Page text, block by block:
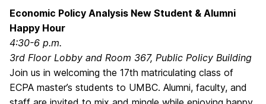
Economic Policy Analysis New Student & Alumni
Happy Hour
4:30-6 p.m.
3rd Floor Lobby and Room 367, Public Policy Building
Join us in welcoming the 17th matriculating class of
ECPA master’s students to UMBC. Alumni, faculty, and